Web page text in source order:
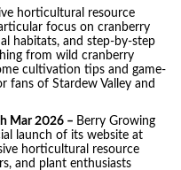
horticultural resource
focus on cranberry
habitats, and step-by-step
from wild cranberry
cultivation tips and game-
fans of Stardew Valley and
Mar 2026 – Berry Growing
launch of its website at
horticultural resource
and plant enthusiasts